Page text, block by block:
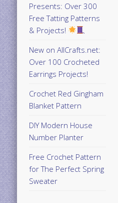
Presents: Over 300
Free Tatting Patterns
& Projects!
New on AllCrafts.net:
Over 100 Crocheted
Earrings Projects!
Crochet Red Gingham
Blanket Pattern
DIY Modern House
Number Planter
Free Crochet Pattern
for The Perfect Spring
Sweater